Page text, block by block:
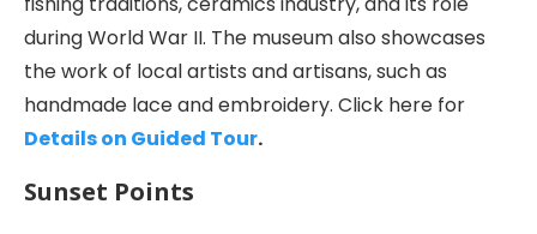
during World War II. The museum also showcases
the work of local artists and artisans, such as
handmade lace and embroidery. Click here for
Details on Guided Tour.
Sunset Points